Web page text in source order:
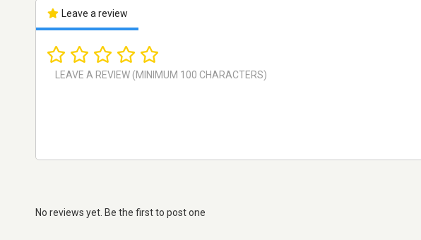
Leave a review
No reviews yet. Be the first to post one